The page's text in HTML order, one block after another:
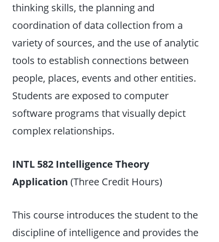
thinking skills, the planning and
coordination of data collection from a
variety of sources, and the use of analytic
tools to establish connections between
people, places, events and other entities.
Students are exposed to computer
software programs that visually depict
complex relationships.
INTL 582 Intelligence Theory
Application(Three Credit Hours)
This course introduces the student to the
discipline of intelligence and provides the